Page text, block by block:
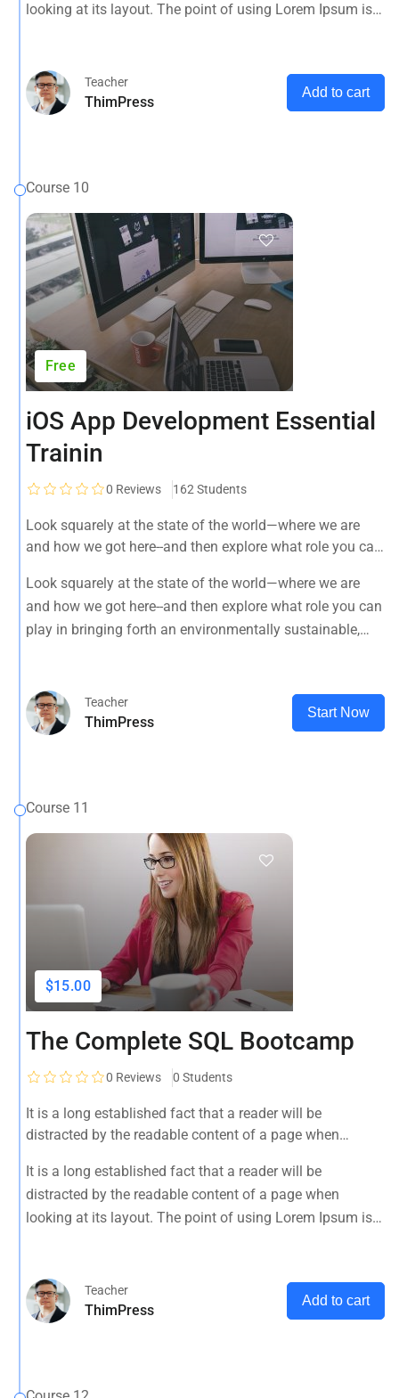
looking at its layout. The point of using Lorem Ipsum is
Teacher
ThimPress
Add to cart
Course 10
Free
iOS App Development Essential
Trainin
0 Reviews 162 Students
Look squarely at the state of the world—where we are
and how we got here--and then explore what role you can
spiritually fulfilling, socially just human presence on this
planet.
Look squarely at the state of the world—where we are
and how we got here--and then explore what role you can
play in bringing forth an environmentally sustainable,
Teacher
ThimPress
Start Now
Course 11
$15.00
The Complete SQL Bootcamp
0 Reviews 0 Students
It is a long established fact that a reader will be
distracted by the readable content of a page when
that it has a more-or-less normal distribution of letters, as
opposed to using 'Content here.
It is a long established fact that a reader will be
distracted by the readable content of a page when
looking at its layout. The point of using Lorem Ipsum is
Teacher
ThimPress
Add to cart